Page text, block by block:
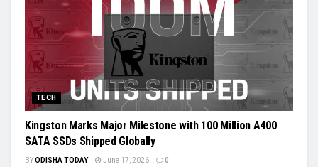
TECH
Kingston Marks Major Milestone with 100 Million A400
SATA SSDs Shipped Globally
BYODISHA TODAY June 17, 2026 0